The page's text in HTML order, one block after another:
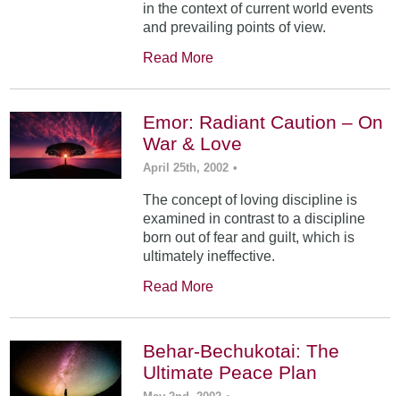
in the context of current world events
and prevailing points of view.
Read More
Emor: Radiant Caution – On
War & Love
April 25th, 2002 •
The concept of loving discipline is
examined in contrast to a discipline
born out of fear and guilt, which is
ultimately ineffective.
Read More
Behar-Bechukotai: The
Ultimate Peace Plan